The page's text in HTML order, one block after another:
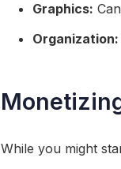
Graphics:
Organization:
While you might